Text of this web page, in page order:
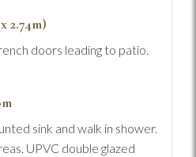
2.74m)
doors leading to patio.
sink and walk in shower.
UPVC double glazed